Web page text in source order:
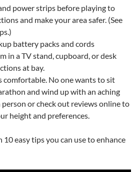
power strips before playing to
and make your area safer. (See
battery packs and cords
in a TV stand, cupboard, or desk
at bay.
comfortable. No one wants to sit
and wind up with an aching
person or check out reviews online to
height and preferences.
easy tips you can use to enhance